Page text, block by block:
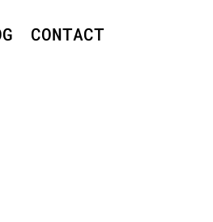
CONTACT